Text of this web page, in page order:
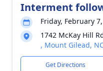
Interment
Friday, February
1742 McKay Hill
, Mount Gilead,
Get Directions